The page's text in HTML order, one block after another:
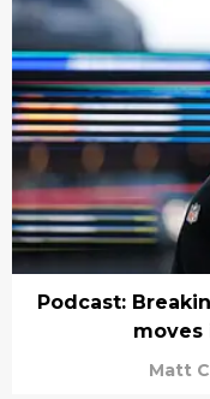
Podcast:
moves
Matt